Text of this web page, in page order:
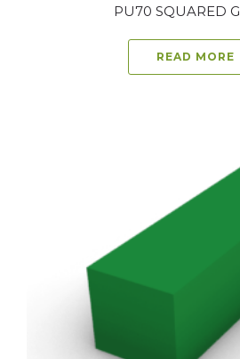
PU70 SQUARED
READ MORE